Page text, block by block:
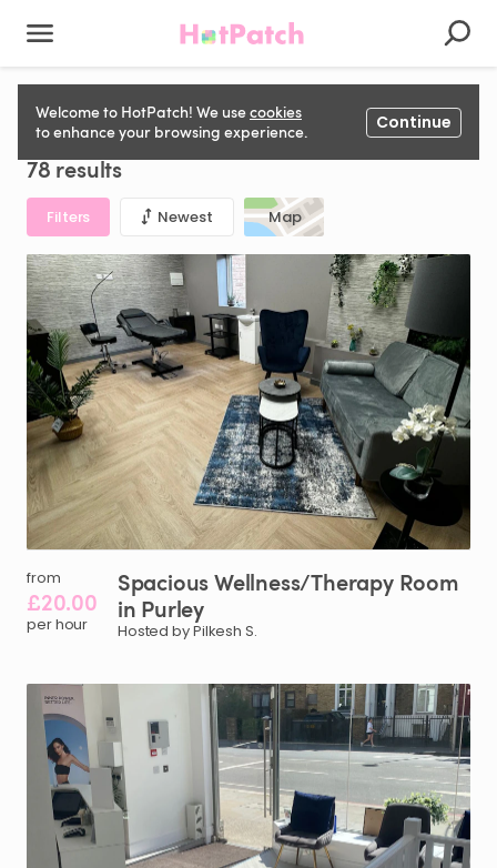
Welcome to HotPatch! We usecookies
to enhance your browsing experience.
Continue
78 results
Filters Newest Map
from
£20.00
per hour
SpaciousWellness​/​Therapy Room
in Purley
Hosted by Pilkesh S.